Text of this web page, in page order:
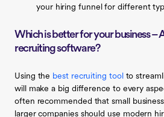
your hiring funnel for different
Which is better for your business –
recruiting software?
Using the best recruiting tool to
will make a big difference to every
often recommended that small
larger companies should use modern